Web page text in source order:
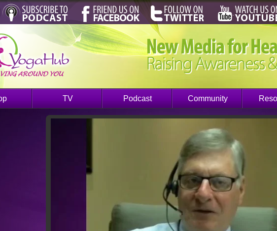
TV Podcast Community